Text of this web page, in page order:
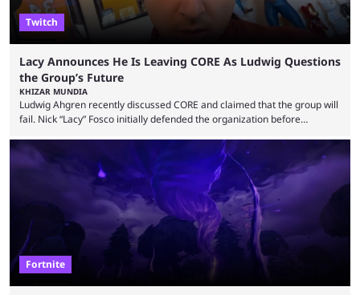
Twitch
Lacy Announces He Is Leaving CORE As Ludwig Questions
the Group’s Future
KHIZAR MUNDIA
Ludwig Ahgren recently discussed CORE and claimed that the group will
fail. Nick “Lacy” Fosco initially defended the organization before
over-the-top streams and memorable Fortnite content. The streamer
left FaZe Clan during the organization’s mass exodus and joined CORE
along with the key members of FaZe. The new organization has since
been growing consistently, but streamer ...
Fortnite